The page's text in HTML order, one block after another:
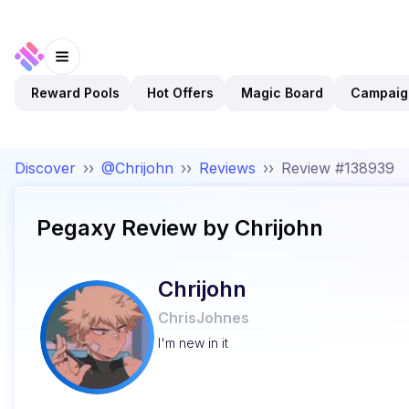
Reward Pools Hot Offers Magic Board
Discover ›› @Chrijohn ›› Reviews ›› Review #138939
Pegaxy Review by Chrijohn
Chrijohn
ChrisJohnes
I'm new in it